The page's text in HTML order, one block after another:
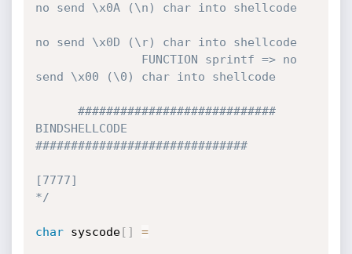
no send \x0A (\n) char into shellcode
no send \x0D (\r) char into shellcode
send \x00 (\0) char into shellcode
BINDSHELLCODE
##############################
[7777]
*/
char syscode[ ] =